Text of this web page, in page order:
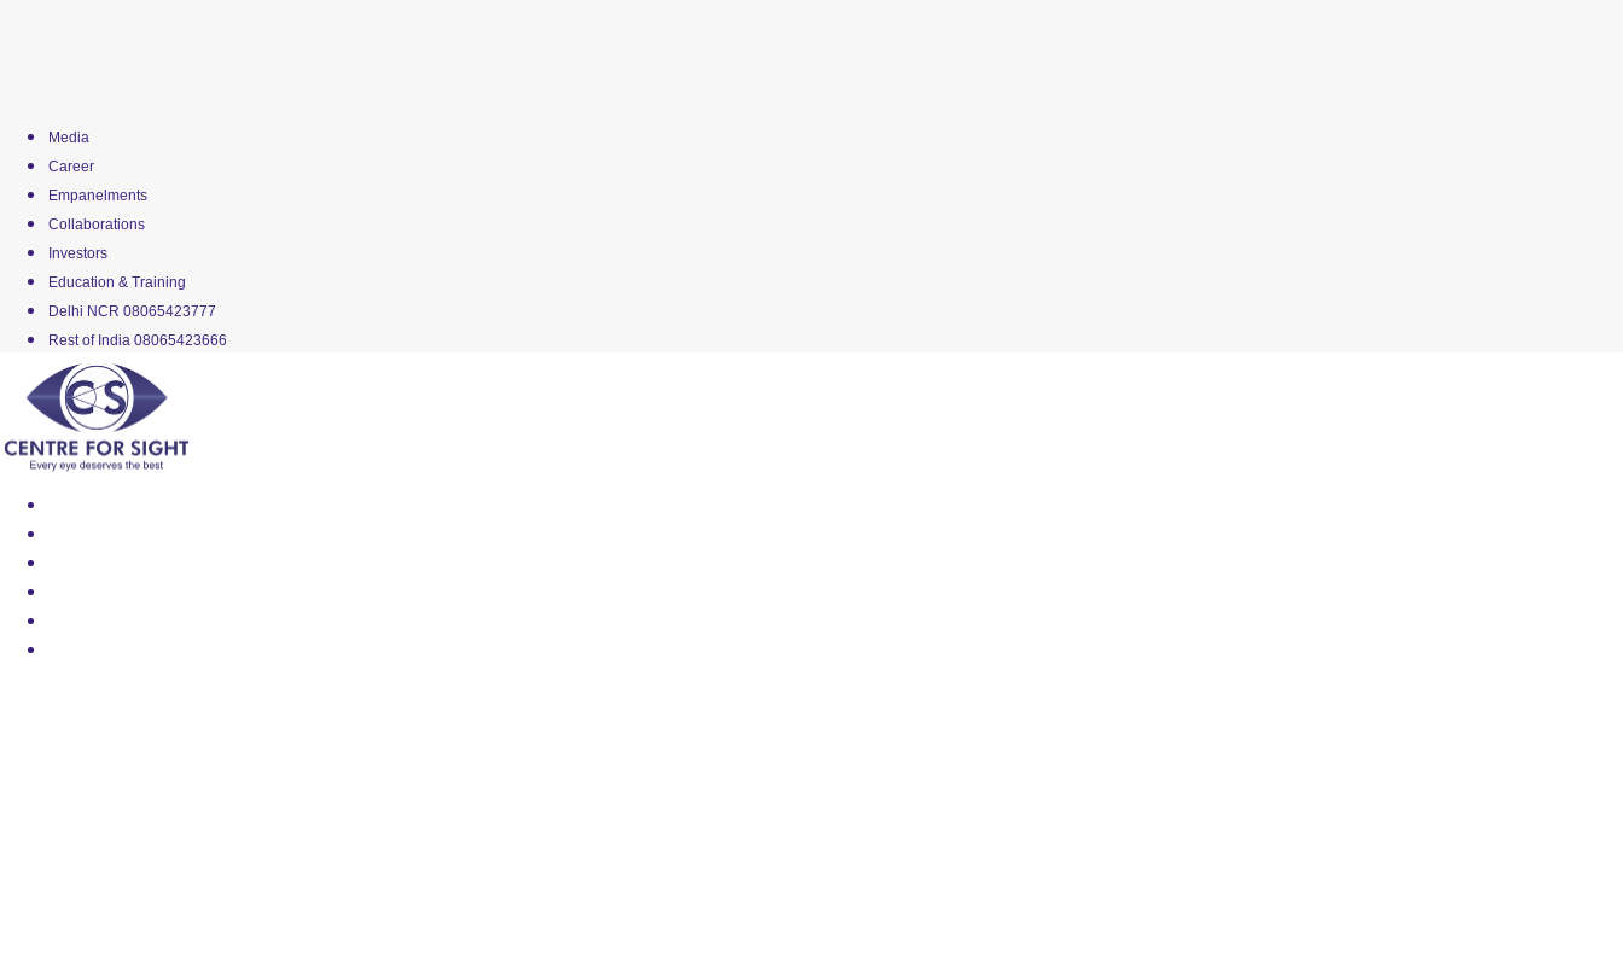
Media
Career
Empanelments
Collaborations
Investors
Education & Training
Delhi NCR 08065423777
Rest of India 08065423666